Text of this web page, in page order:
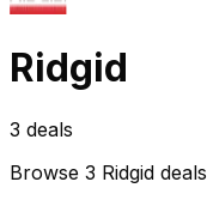
Ridgid
3 deals
Browse 3 Ridgid deals